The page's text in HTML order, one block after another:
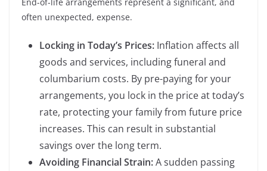
often unexpected, expense.
Locking in Today’s Prices: Inflation affects all
goods and services, including funeral and
columbarium costs. By pre-paying for your
arrangements, you lock in the price at today’s
rate, protecting your family from future price
increases. This can result in substantial
savings over the long term.
Avoiding Financial Strain:A sudden passing